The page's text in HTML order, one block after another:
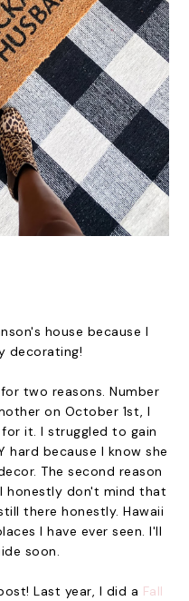
house because I
decorating!
two reasons. Number
on October 1st, I
it. I struggled to gain
hard because I know she
The second reason
honestly don't mind that
there honestly. Hawaii
I have ever seen. I'll
soon.
Last year, I did a Fall